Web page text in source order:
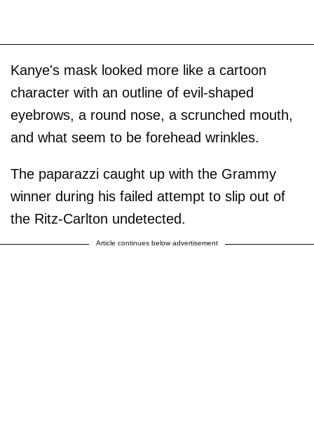
Kanye's mask looked more like a cartoon
character with an outline of evil-shaped
eyebrows, a round nose, a scrunched mouth,
and what seem to be forehead wrinkles.
The paparazzi caught up with the Grammy
winner during his failed attempt to slip out of
the Ritz-Carlton undetected.
Article continues below advertisement